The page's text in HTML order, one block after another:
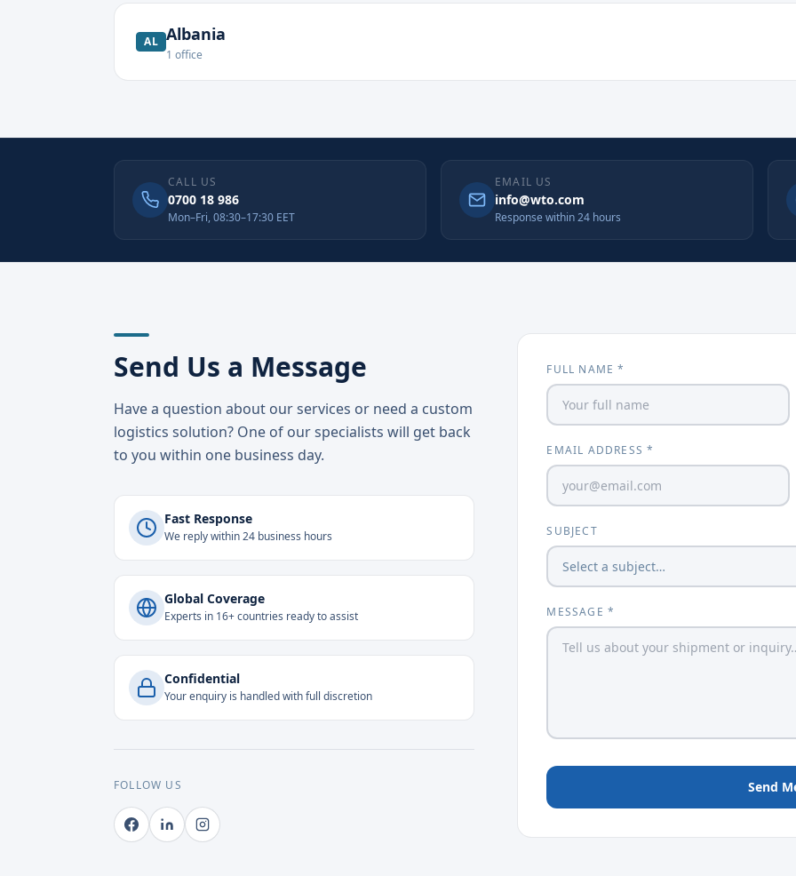
AL Albania
1 office
CALL US
0700 18 986
Mon–Fri, 08:30–17:30 EET
EMAIL US
info@wto.com
Response within 24 hours
Send Us a Message
Have a question about our services or need a custom
logistics solution? One of our specialists will get back
to you within one business day.
Fast Response
We reply within 24 business hours
Global Coverage
Experts in 16+ countries ready to assist
Confidential
Your enquiry is handled with full discretion
FOLLOW US
FULL NAME *
EMAIL ADDRESS *
SUBJECT
MESSAGE *
Send